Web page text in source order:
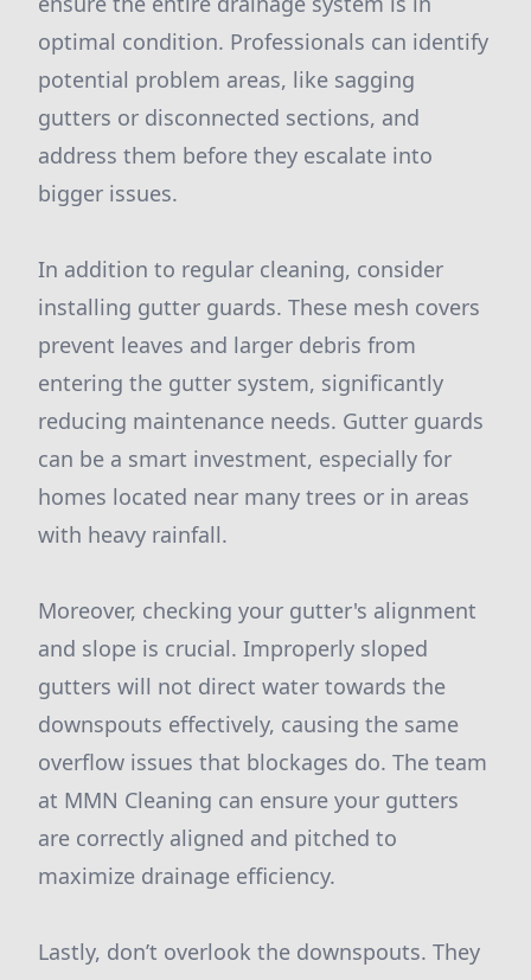
optimal condition. Professionals can identify
potential problem areas, like sagging
gutters or disconnected sections, and
address them before they escalate into
bigger issues.
In addition to regular cleaning, consider
installing gutter guards. These mesh covers
prevent leaves and larger debris from
entering the gutter system, significantly
reducing maintenance needs. Gutter guards
can be a smart investment, especially for
homes located near many trees or in areas
with heavy rainfall.
Moreover, checking your gutter's alignment
and slope is crucial. Improperly sloped
gutters will not direct water towards the
downspouts effectively, causing the same
overflow issues that blockages do. The team
at MMN Cleaning can ensure your gutters
are correctly aligned and pitched to
maximize drainage efficiency.
Lastly, don’t overlook the downspouts. They